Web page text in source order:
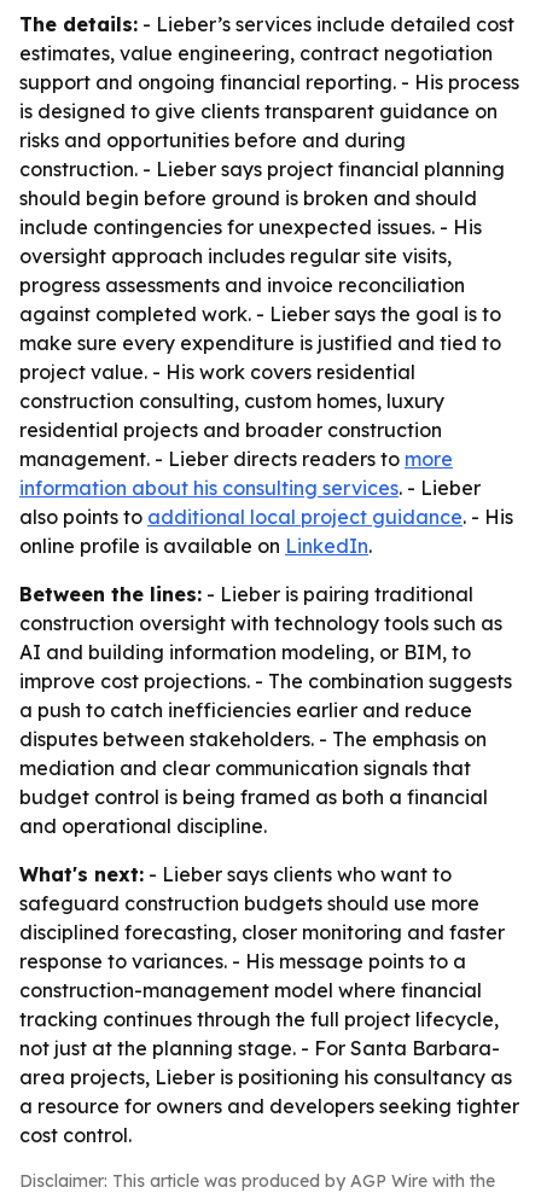
The details: - Lieber’s services include detailed cost
estimates, value engineering, contract negotiation
support and ongoing financial reporting. - His process
is designed to give clients transparent guidance on
risks and opportunities before and during
construction. - Lieber says project financial planning
should begin before ground is broken and should
include contingencies for unexpected issues. - His
oversight approach includes regular site visits,
progress assessments and invoice reconciliation
against completed work. - Lieber says the goal is to
make sure every expenditure is justified and tied to
project value. - His work covers residential
construction consulting, custom homes, luxury
residential projects and broader construction
management. - Lieber directs readers to more
information about his consulting services. - Lieber
also points to additional local project guidance. - His
online profile is available on LinkedIn.
Between the lines: - Lieber is pairing traditional
construction oversight with technology tools such as
AI and building information modeling, or BIM, to
improve cost projections. - The combination suggests
a push to catch inefficiencies earlier and reduce
disputes between stakeholders. - The emphasis on
mediation and clear communication signals that
budget control is being framed as both a financial
and operational discipline.
What's next: - Lieber says clients who want to
safeguard construction budgets should use more
disciplined forecasting, closer monitoring and faster
response to variances. - His message points to a
construction-management model where financial
tracking continues through the full project lifecycle,
not just at the planning stage. - For Santa Barbara-
area projects, Lieber is positioning his consultancy as
a resource for owners and developers seeking tighter
cost control.
Disclaimer: This article was produced by AGP Wire with the